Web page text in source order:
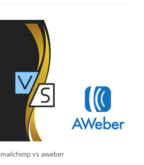
mailchimp vs aweber